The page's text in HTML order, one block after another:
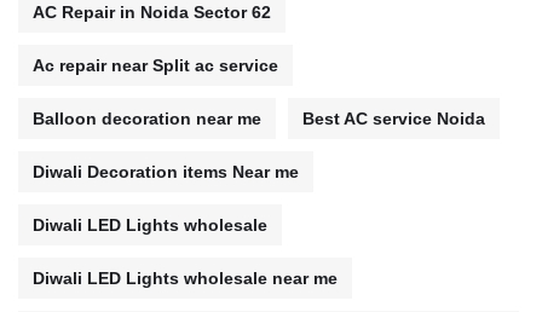
AC Repair in Noida Sector 62
Ac repair near Split ac service
Balloon decoration near me Best AC service Noida
Diwali Decoration items Near me
Diwali LED Lights wholesale
Diwali LED Lights wholesale near me